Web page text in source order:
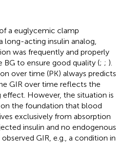
a euglycemic clamp
long-acting insulin analog,
was frequently and properly
to ensure good quality (; ; ).
over time (PK) always predicts
GIR over time reflects the
However, the situation is
the foundation that blood
exclusively from absorption
insulin and no endogenous
GIR, e.g., a condition in